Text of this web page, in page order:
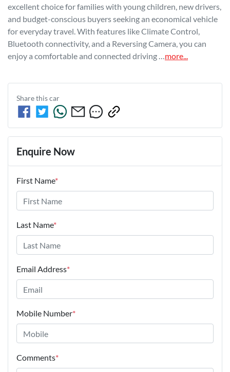
excellent choice for families with young children, new drivers,
and budget-conscious buyers seeking an economical vehicle
for everyday travel. With features like Climate Control,
Bluetooth connectivity, and a Reversing Camera, you can
enjoy a comfortable and connected driving …more...
Share thiscar
Enquire Now
First Name*
Last Name*
Email Address*
Mobile Number*
Comments*